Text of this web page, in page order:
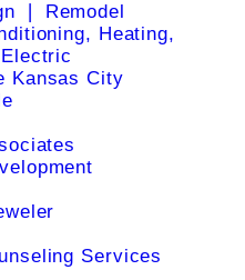
❘ Remodel
Heating,
Kansas City
Services